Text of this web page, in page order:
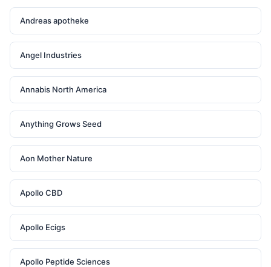
Andreas apotheke
Angel Industries
Annabis North America
Anything Grows Seed
Aon Mother Nature
Apollo CBD
Apollo Ecigs
Apollo Peptide Sciences